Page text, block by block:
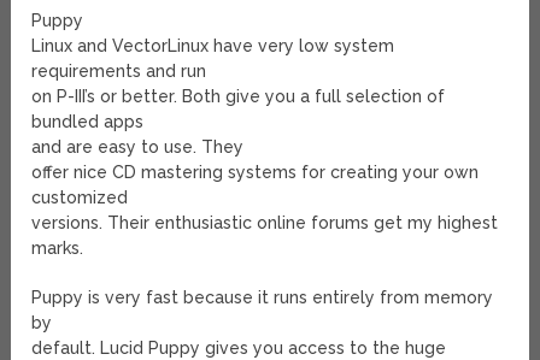
Puppy
Linux and VectorLinux have very low system
requirements and run
on P-III’s or better. Both give you a full selection of
bundled apps
and are easy to use. They
offer nice CD mastering systems for creating your own
customized
versions. Their enthusiastic online forums get my highest
marks.
Puppy is very fast because it runs entirely from memory
by
default. Lucid Puppy gives you access to the huge